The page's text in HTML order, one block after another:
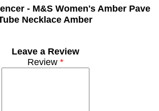
- M&S Women's Amber Pave
Necklace Amber
Leave a Review
Review*